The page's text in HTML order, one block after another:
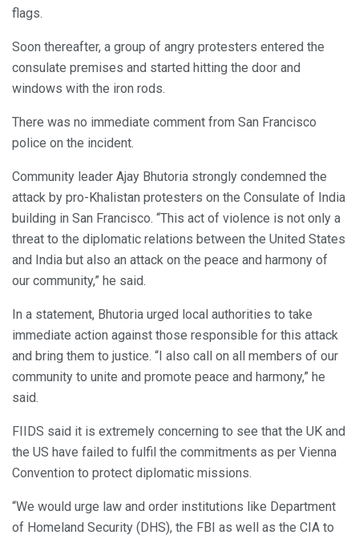
flags.
Soon thereafter, a group of angry protesters entered the
consulate premises and started hitting the door and
windows with the iron rods.
There was no immediate comment from San Francisco
police on the incident.
Community leader Ajay Bhutoria strongly condemned the
attack by pro-Khalistan protesters on the Consulate of India
building in San Francisco. “This act of violence is not only a
threat to the diplomatic relations between the United States
and India but also an attack on the peace and harmony of
our community,” he said.
In a statement, Bhutoria urged local authorities to take
immediate action against those responsible for this attack
and bring them to justice. “I also call on all members of our
community to unite and promote peace and harmony,” he
said.
FIIDS said it is extremely concerning to see that the UK and
the US have failed to fulfil the commitments as per Vienna
Convention to protect diplomatic missions.
“We would urge law and order institutions like Department
of Homeland Security (DHS), the FBI as well as the CIA to